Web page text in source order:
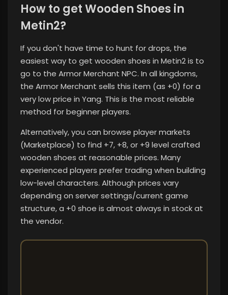
How to get Wooden Shoes in
Metin2?
If you don't have time to hunt for drops, the
easiest way to get wooden shoes in Metin2 is to
go to the Armor Merchant NPC. In all kingdoms,
the Armor Merchant sells this item (as +0) for a
very low price in Yang. This is the most reliable
method for beginner players.
Alternatively, you can browse player markets
(Marketplace) to find +7, +8, or +9 level crafted
wooden shoes at reasonable prices. Many
experienced players prefer trading when building
low-level characters. Although prices vary
depending on server settings/current game
structure, a +0 shoe is almost always in stock at
the vendor.